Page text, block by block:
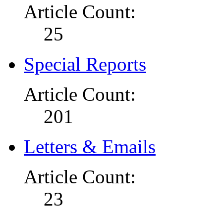
Article Count:
25
Special Reports
Article Count:
201
Letters & Emails
Article Count:
23